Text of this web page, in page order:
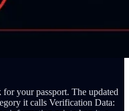
your passport. The updated
it calls Verification Data: